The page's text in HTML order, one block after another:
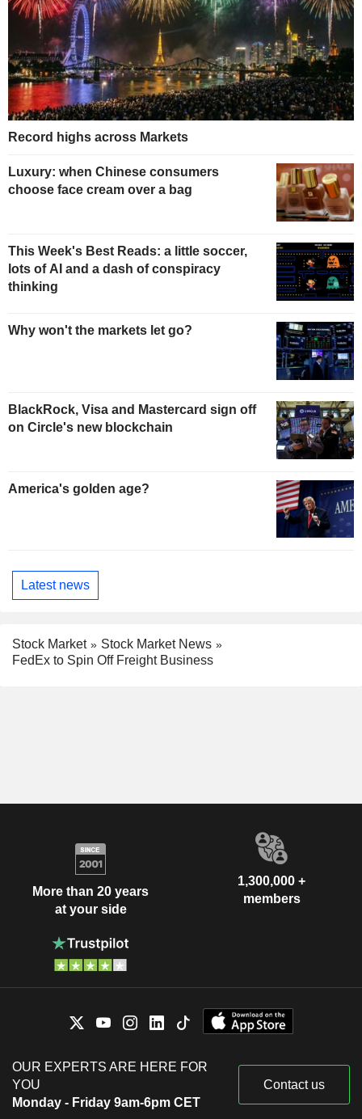
Record highs across Markets
Luxury: when Chinese consumers
choose face cream over a bag
This Week's Best Reads: a little soccer,
lots of AI and a dash of conspiracy
thinking
Why won't the markets let go?
BlackRock, Visa and Mastercard sign off
on Circle's new blockchain
America's golden age?
Latest news
Stock Market
Stock Market News
FedEx to Spin Off Freight Business
More than 20 years
at your side
1,300,000 +
members
OUR EXPERTS ARE HERE FOR
YOU
Monday - Friday 9am-6pm CET
Contact us